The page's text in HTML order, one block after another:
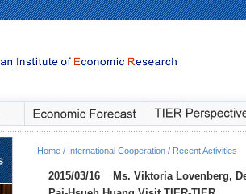
Home / International Cooperation / Recent Activities
2015/03/16
Ms. Viktoria Lovenberg,